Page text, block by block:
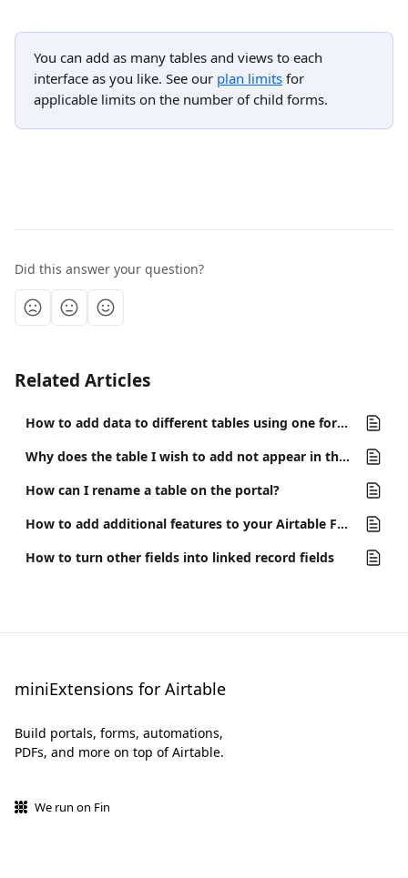
You can add as many tables and views to each
interface as you like. See our plan limits for
applicable limits on the number of child forms.
Did this answer your question?
Related Articles
How to add data to different tables using one form?
Why does the table I wish to add not appear in the interface list of tables?
How can I rename a table on the portal?
How to add additional features to your Airtable Form
How to turn other fields into linked record fields
miniExtensions for Airtable
Build portals, forms, automations,
PDFs, and more on top of Airtable.
We run on Fin